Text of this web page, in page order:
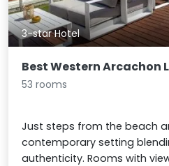
3-star Hotel
Best Western Arcachon
53 rooms
Just steps from the beach
contemporary setting
authenticity. Rooms with